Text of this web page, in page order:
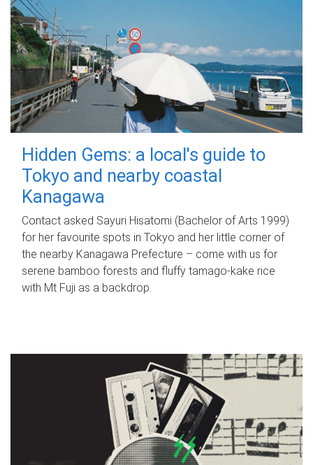
Hidden Gems: a local's guide to
Tokyo and nearby coastal
Kanagawa
Contact asked Sayuri Hisatomi (Bachelor of Arts 1999)
for her favourite spots in Tokyo and her little corner of
the nearby Kanagawa Prefecture – come with us for
serene bamboo forests and fluffy tamago-kake rice
with Mt Fuji as a backdrop.